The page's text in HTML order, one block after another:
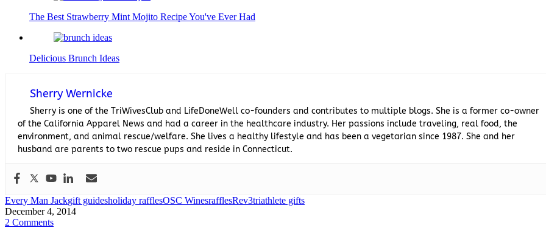
The Best Strawberry Mint Mojito Recipe You've Ever Had
Delicious Brunch Ideas
Sherry Wernicke
Sherry is one of the TriWivesClub and LifeDoneWell co-founders and contributes to multiple blogs. She is a former co-owner
of the California Apparel News and had a career in the healthcare industry. Her passions include traveling, real food, the
environment, and animal rescue/welfare. She lives a healthy lifestyle and has been a vegetarian since 1987. She and her
husband are parents to two rescue pups and reside in Connecticut.
Every Man Jackgift guidesholiday rafflesOSC WinesrafflesRev3triathlete gifts
December 4, 2014
2 Comments